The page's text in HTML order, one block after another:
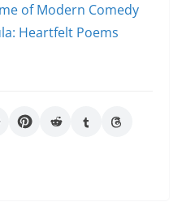
of Modern Comedy
Heartfelt Poems